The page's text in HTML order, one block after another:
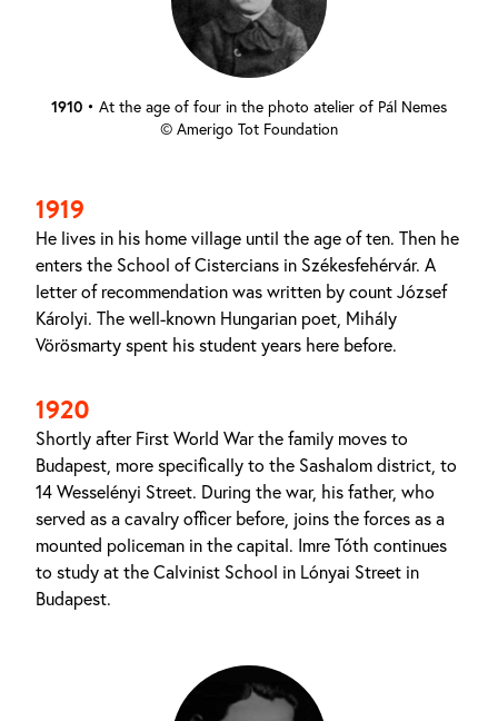
1910 • At the age of four in the photo atelier of Pál Nemes
© Amerigo Tot Foundation
1919
He lives in his home village until the age of ten. Then he
enters the School of Cistercians in Székesfehérvár. A
letter of recommendation was written by count József
Károlyi. The well-known Hungarian poet, Mihály
Vörösmarty spent his student years here before.
1920
Shortly after First World War the family moves to
Budapest, more specifically to the Sashalom district, to
14 Wesselényi Street. During the war, his father, who
served as a cavalry officer before, joins the forces as a
mounted policeman in the capital. Imre Tóth continues
to study at the Calvinist School in Lónyai Street in
Budapest.